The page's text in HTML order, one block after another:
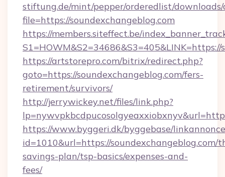
stiftung.de/mint/pepper/orderedlist/
file=https://soundexchangeblog.com
https://members.siteffect.be/
https://artstorepro.com/bitrix/redirect.php?
goto=https://soundexchangeblog.com/fers-
retirement/survivors/
http://jerrywickey.net/files/link.php?
https://www.byggeri.dk/byggebase/
id=1010&url=https://soundexchangeblog.com/
savings-plan/tsp-basics/expenses-and-
fees/